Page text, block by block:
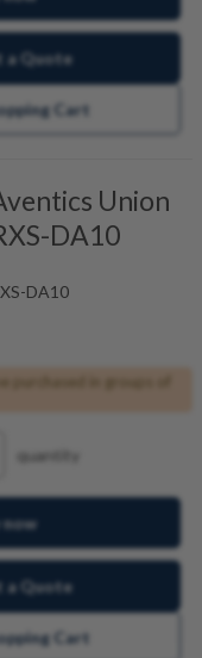
a Quote
Cart
Union
DA10
DA10
quantity
now
a Quote
Cart